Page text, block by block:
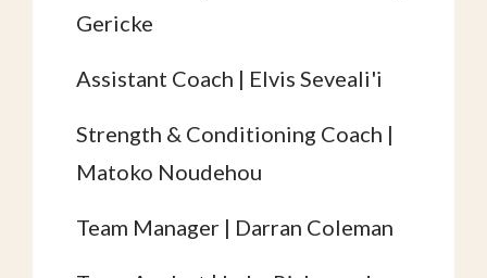
Gericke
Assistant Coach | Elvis Seveali'i
Strength & Conditioning Coach |
Matoko Noudehou
Team Manager | Darran Coleman